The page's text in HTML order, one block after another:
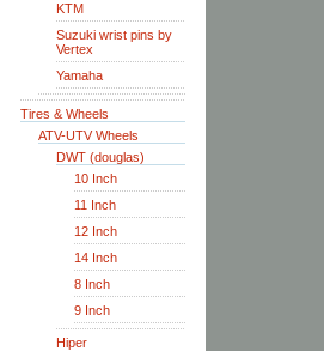
KTM
Suzuki wrist pins by
Vertex
Yamaha
Tires & Wheels
ATV-UTV Wheels
DWT (douglas)
10 Inch
11 Inch
12 Inch
14 Inch
8 Inch
9 Inch
Hiper